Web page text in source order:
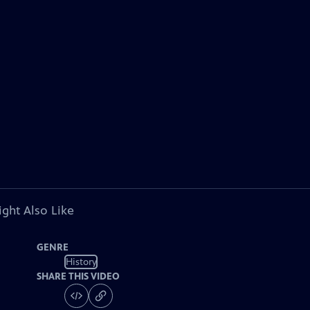
Also Like
GENRE
History
SHARE THIS VIDEO